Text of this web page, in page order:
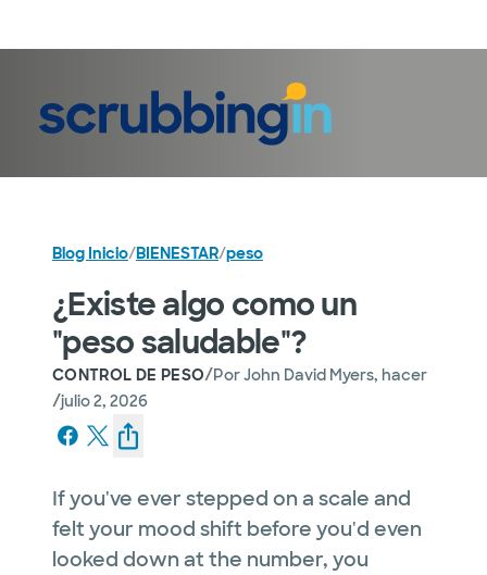
Blog Inicio/BIENESTAR/peso
¿Existe algo como un
"peso saludable"?
CONTROL DE PESO/PorJohn David Myers, hacer
/julio 2, 2026
If you've ever stepped on a scale and
felt your mood shift before you'd even
looked down at the number, you